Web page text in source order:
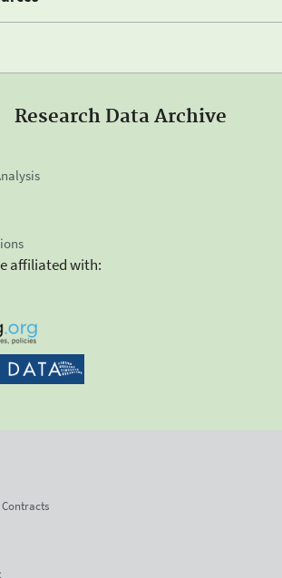
Research Data Archive
affiliated with:
Contracts